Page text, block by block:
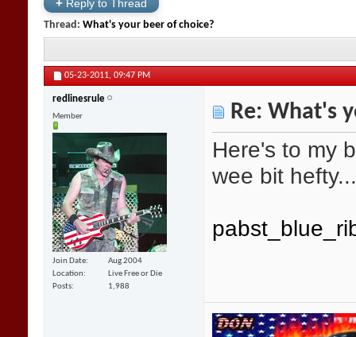
+ Reply to Thread
Thread: What's your beer of choice?
05-23-2011, 09:47 PM
redlinesrule
Member
Join Date
Aug 2004
Location
Live Free or Die
Posts
1,988
Re: What's
Here's to my
wee bit